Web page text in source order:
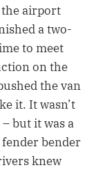
the airport
a two-
to meet
on the
the van
it. It wasn’t
but it was a
bender
knew